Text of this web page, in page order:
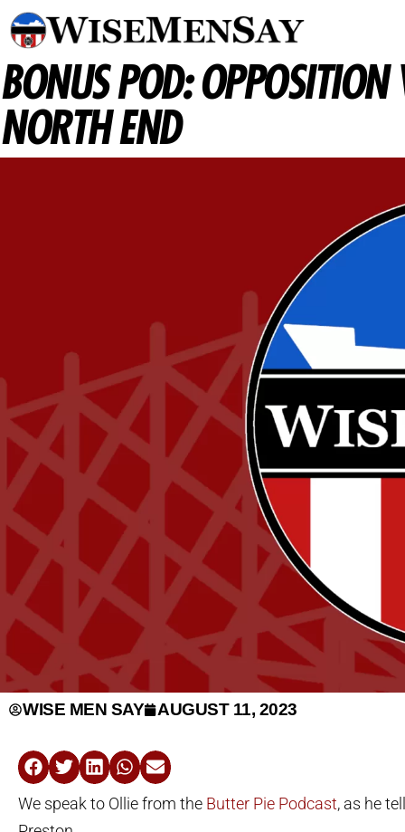
BONUS POD:
NORTH END
WISE MEN SAY AUGUST 11, 2023
We speak to Ollie from the Butter Pie Podcast, as he